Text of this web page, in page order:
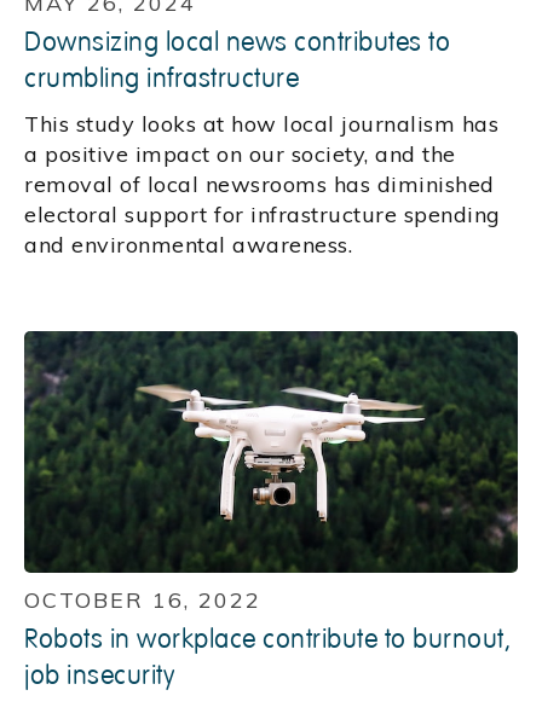
Downsizing local news contributes to
crumbling infrastructure
This study looks at how local journalism has
a positive impact on our society, and the
removal of local newsrooms has diminished
electoral support for infrastructure spending
and environmental awareness.
OCTOBER 16, 2022
Robots in workplace contribute to burnout,
job insecurity